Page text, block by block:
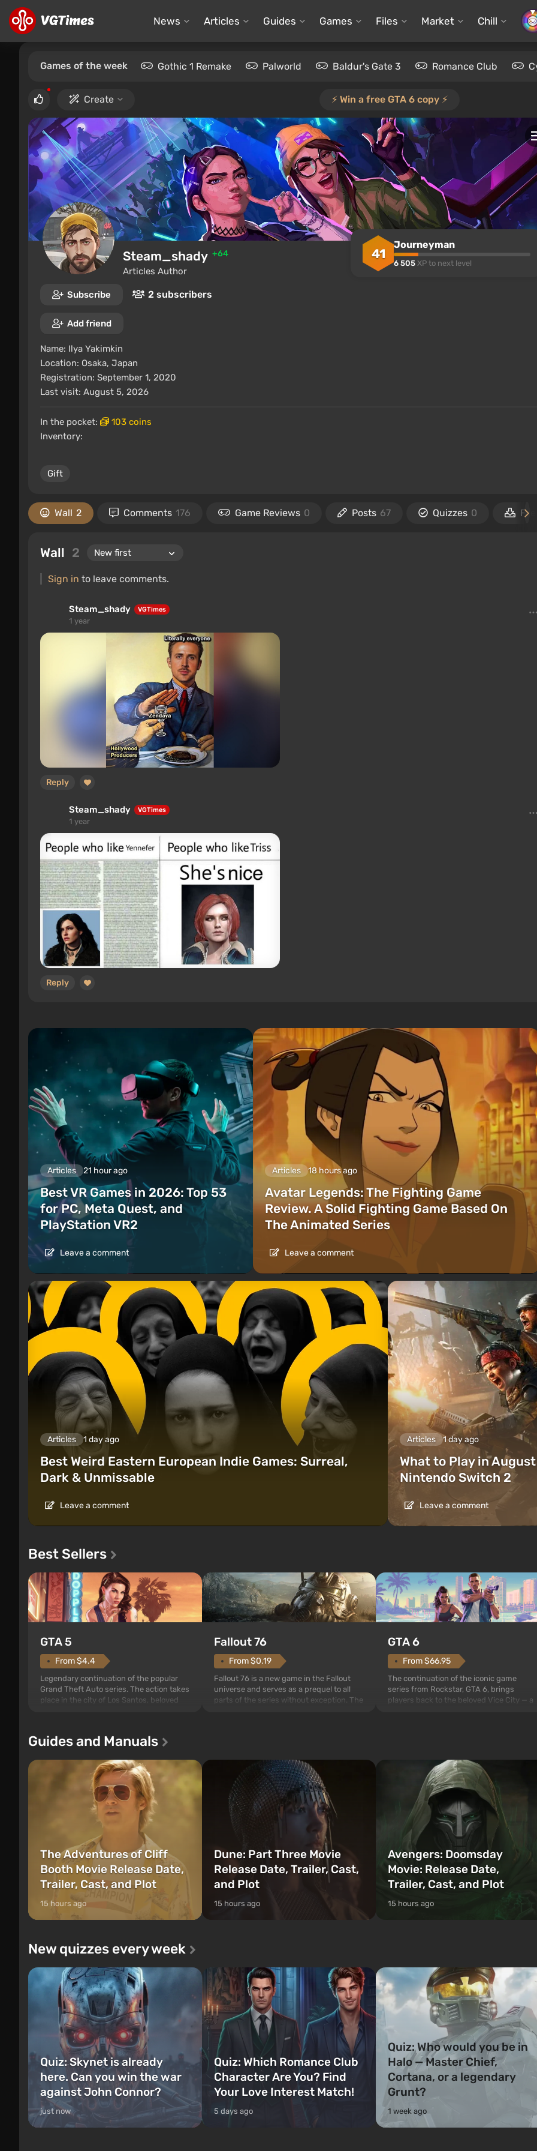
News Articles Guides Games Files Market Chill
Games of the week Gothic 1 Remake Palworld Baldur's Gate 3 Romance Club
Create ⚡️ Win a free GTA 6 copy ⚡️
Steam_shady +64
Articles Author
Subscribe 2 subscribers
Add friend
Name: Ilya Yakimkin
Location: Osaka, Japan
Registration: September 1, 2020
Last visit: August 5, 2026
41
Journeyman
6 505 XP to next level
In the pocket:
103 coins
Inventory:
Gift
Wall 2 Comments 176 Game Reviews 0 Posts 67 Quizzes 0 Files
Wall 2
Sign in to leave comments.
Steam_shady VGTimes
1 year
Reply
Steam_shady VGTimes
1 year
Reply
Articles 21 hour ago
Best VR Games in 2026: Top 53
for PC, Meta Quest, and
PlayStation VR2
Leave a comment
Articles 18 hours ago
Avatar Legends: The Fighting Game
Review. A Solid Fighting Game Based On
The Animated Series
Leave a comment
Articles 1 day ago
Best Weird Eastern European Indie Games: Surreal,
Dark & Unmissable
Leave a comment
Articles 1 day ago
What to Play in
Nintendo Switch 2
Leave a comment
Best Sellers
GTA 5
From $4.4
Legendary continuation of the popular
Grand Theft Auto series. The action takes
place in the city of Los Santos, beloved
Franklin, between whom you can switch
Fallout 76
From $0.19
Fallout 76 is a new game in the Fallout
universe and serves as a prequel to all
parts of the series without exception. The
GTA 6
From $66.95
The continuation of the iconic game
series from Rockstar, GTA 6, brings
players back to the beloved Vice City — a
Guides and Manuals
The Adventures of Cliff
Booth Movie Release Date,
Trailer, Cast, and Plot
15 hours ago
Dune: Part Three Movie
Release Date, Trailer, Cast,
and Plot
15 hours ago
Avengers: Doomsday
Movie: Release Date,
Trailer, Cast, and Plot
15 hours ago
New quizzes every week
Quiz: Skynet is already
here. Can you win the war
against John Connor?
just now
Quiz: Which Romance Club
Character Are You? Find
Your Love Interest Match!
5 days ago
Quiz: Who would you be in
Halo — Master Chief,
Cortana, or a legendary
Grunt?
1 week ago